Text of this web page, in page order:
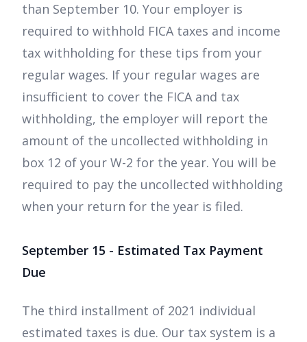
than September 10. Your employer is
required to withhold FICA taxes and income
tax withholding for these tips from your
regular wages. If your regular wages are
insufficient to cover the FICA and tax
withholding, the employer will report the
amount of the uncollected withholding in
box 12 of your W-2 for the year. You will be
required to pay the uncollected withholding
when your return for the year is filed.
September 15 - Estimated Tax Payment
Due
The third installment of 2021 individual
estimated taxes is due. Our tax system is a